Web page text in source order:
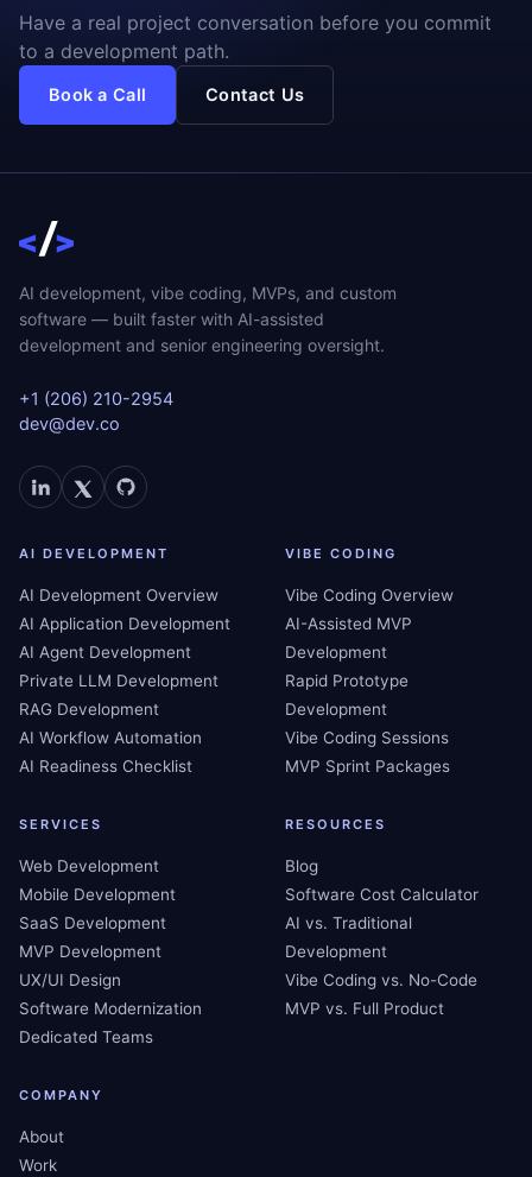
Have a real project conversation before you commit
to a development path.
Book a Call Contact Us
AI development, vibe coding, MVPs, and custom
software — built faster with AI-assisted
development and senior engineering oversight.
+1 (206) 210-2954
dev@dev.co
AI DEVELOPMENT
AI Development Overview
AI Application Development
AI Agent Development
Private LLM Development
RAG Development
AI Workflow Automation
AI Readiness Checklist
VIBE CODING
Vibe Coding Overview
AI-Assisted MVP
Development
Rapid Prototype
Development
Vibe Coding Sessions
MVP Sprint Packages
SERVICES
Web Development
Mobile Development
SaaS Development
MVP Development
UX/UI Design
Software Modernization
Dedicated Teams
RESOURCES
Blog
Software Cost Calculator
AI vs. Traditional
Development
Vibe Coding vs. No-Code
MVP vs. Full Product
COMPANY
About
Work